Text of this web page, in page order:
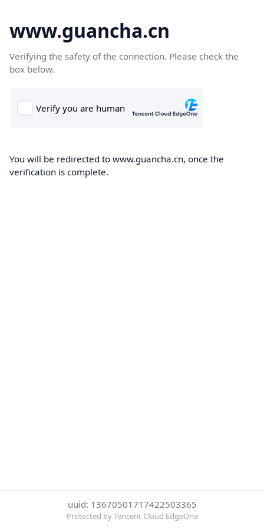
www.guancha.cn
Verifying the safety of the connection. Please check the
box below.
You will be redirected to www.guancha.cn, once the
verification is complete.
uuid: 13670501717422503365
Protected by Tencent Cloud EdgeOne